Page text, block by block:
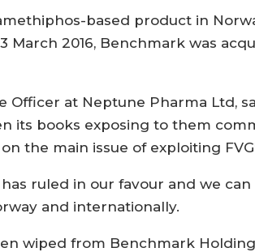
based product in
March 2016, Benchmark was
Officer at Neptune Pharma Ltd,
its books exposing to them
the main issue of exploiting
ruled in our favour and we
and internationally.
wiped from Benchmark